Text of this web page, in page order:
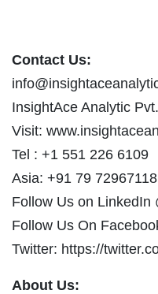
Contact Us:
InsightAce Analytic
Visit:
Tel : +1 551 226 6109
Asia: +91 79 72967118
Follow Us on LinkedIn
Follow Us On
Twitter: https://
About Us: